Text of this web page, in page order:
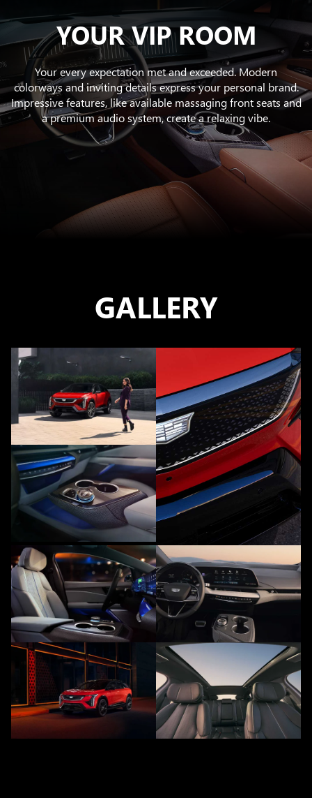
YOUR VIP ROOM
Your every expectation met and exceeded. Modern
colorways and inviting details express your personal brand.
Impressive features, like available massaging front seats and
a premium audio system, create a relaxing vibe.
GALLERY